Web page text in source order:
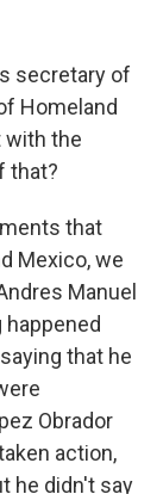
secretary of
Homeland
with the
that?
that
Mexico, we
Manuel
that he
Obrador
action,
he didn't say